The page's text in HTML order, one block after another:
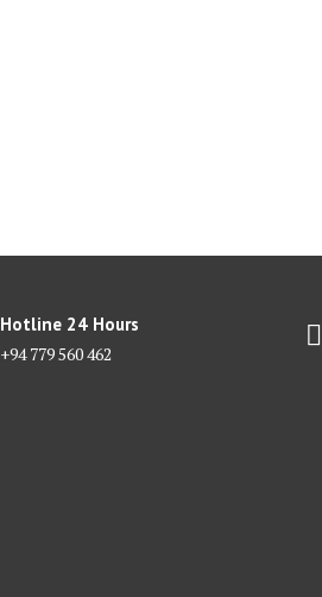
Hotline 24 Hours
+94 779 560 462